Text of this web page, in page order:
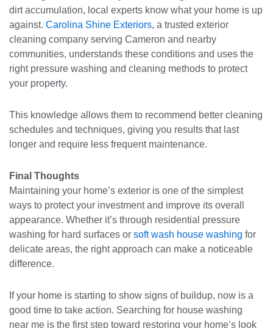
dirt accumulation, local experts know what your home is up
against. Carolina Shine Exteriors, a trusted exterior
cleaning company serving Cameron and nearby
communities, understands these conditions and uses the
right pressure washing and cleaning methods to protect
your property.
This knowledge allows them to recommend better cleaning
schedules and techniques, giving you results that last
longer and require less frequent maintenance.
Final Thoughts
Maintaining your home’s exterior is one of the simplest
ways to protect your investment and improve its overall
appearance. Whether it’s through residential pressure
washing for hard surfaces or soft wash house washing for
delicate areas, the right approach can make a noticeable
difference.
If your home is starting to show signs of buildup, now is a
good time to take action. Searching for house washing
near me is the first step toward restoring your home’s look